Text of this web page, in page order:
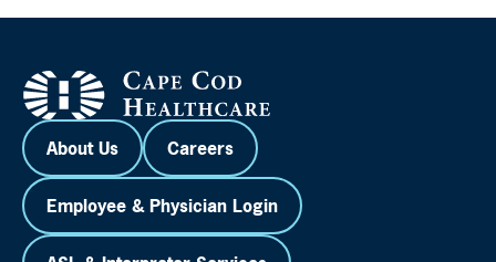
About Us Careers
Employee & Physician Login